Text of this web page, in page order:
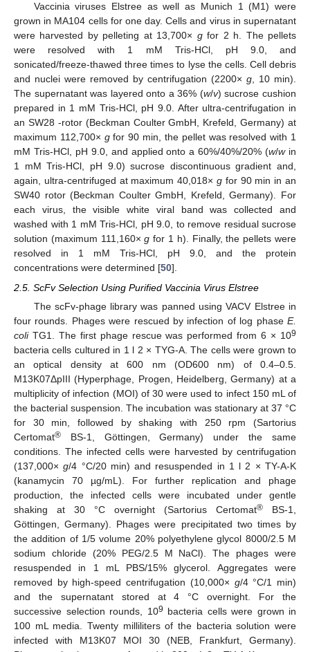
Vaccinia viruses Elstree as well as Munich 1 (M1) were
grown in MA104 cells for one day. Cells and virus in supernatant
were harvested by pelleting at 13,700× gfor 2 h. The pellets
were resolved with 1 mM Tris-HCl, pH 9.0, and
sonicated/freeze-thawed three times to lyse the cells. Cell debris
and nuclei were removed by centrifugation (2200× g, 10 min).
The supernatant was layered onto a 36% (w/v) sucrose cushion
prepared in 1 mM Tris-HCl, pH 9.0. After ultra-centrifugation in
an SW28 -rotor (Beckman Coulter GmbH, Krefeld, Germany) at
maximum 112,700× gfor 90 min, the pellet was resolved with 1
mM Tris-HCl, pH 9.0, and applied onto a 60%/40%/20% (w/win
1 mM Tris-HCl, pH 9.0) sucrose discontinuous gradient and,
again, ultra-centrifuged at maximum 40,018× g for 90 min in an
SW40 rotor (Beckman Coulter GmbH, Krefeld, Germany). For
each virus, the visible white viral band was collected and
washed with 1 mM Tris-HCl, pH 9.0, to remove residual sucrose
solution (maximum 111,160×g for 1 h). Finally, the pellets were
resolved in 1 mM Tris-HCl, pH 9.0, and the protein
concentrations were determined [50].
2.5. ScFv Selection Using Purified Vaccinia Virus Elstree
The scFv-phage library was panned using VACV Elstree in
four rounds. Phages were rescued by infection of log phase E.
coliTG1. The first phage rescue was performed from 6 × 109
bacteria cells cultured in 1 l 2 × TYG-A. The cells were grown to
an optical density at 600 nm (OD600 nm) of 0.4–0.5.
M13K07ΔpIII (Hyperphage, Progen, Heidelberg, Germany) at a
multiplicity of infection (MOI) of 30 were used to infect 150 mL of
the bacterial suspension. The incubation was stationary at 37 °C
for 30 min, followed by shaking with 250 rpm (Sartorius
Certomat® BS-1, Göttingen, Germany) under the same
conditions. The infected cells were harvested by centrifugation
(137,000×g/4 °C/20 min) and resuspended in 1 l 2 × TY-A-K
(kanamycin 70 µg/mL). For further replication and phage
production, the infected cells were incubated under gentle
shaking at 30 °C overnight (Sartorius Certomat® BS-1,
Göttingen, Germany). Phages were precipitated two times by
the addition of 1/5 volume 20% polyethylene glycol 8000/2.5 M
sodium chloride (20% PEG/2.5 M NaCl). The phages were
resuspended in 1 mL PBS/15% glycerol. Aggregates were
removed by high-speed centrifugation (10,000× g/4 °C/1 min)
and the supernatant stored at 4 °C overnight. For the
successive selection rounds, 109 bacteria cells were grown in
100 mL media. Twenty milliliters of the bacteria solution were
infected with M13K07 MOI 30 (NEB, Frankfurt, Germany).